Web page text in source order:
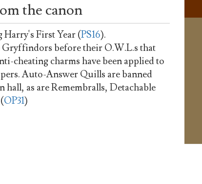
the canon
First Year (PS16).
Gryffindors before their O.W.L.s that
cheating charms have been applied to
Auto-Answer Quills are banned
as are Remembralls, Detachable
OP31)